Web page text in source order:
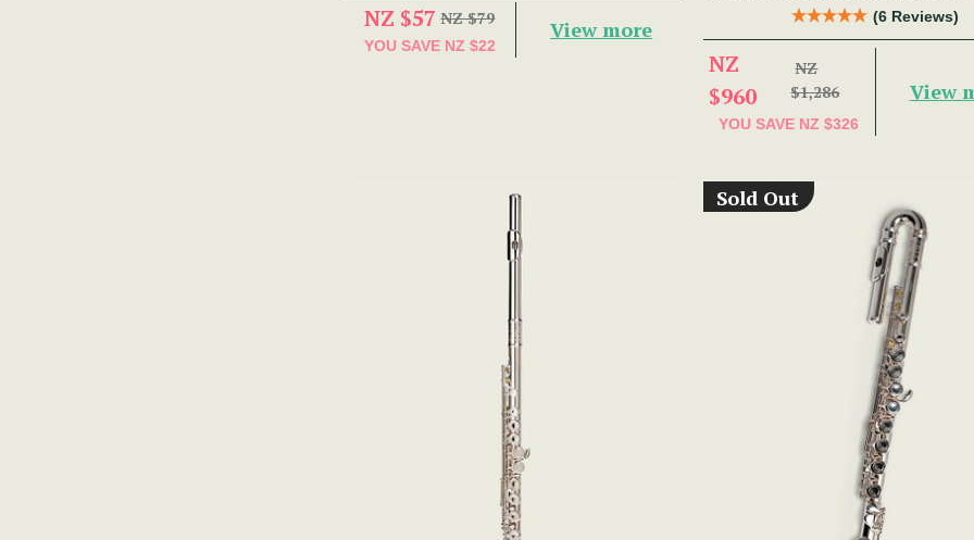
NZ $57 NZ $79
YOU SAVE NZ $22
View more
levels.(6 Reviews)
NZ
$960
NZ
$1,286
YOU SAVE NZ $326
View
Sold Out